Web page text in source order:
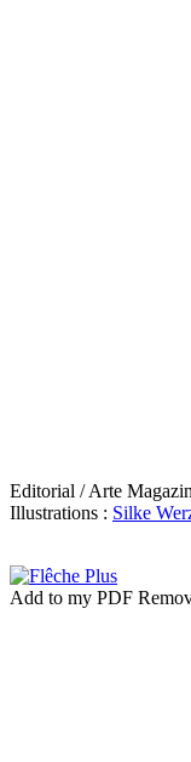
Editorial / Arte
Illustrations : Silke
Add to my PDF